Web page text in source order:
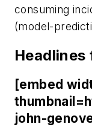
consuming
(model-
Headlines
[embed
john-